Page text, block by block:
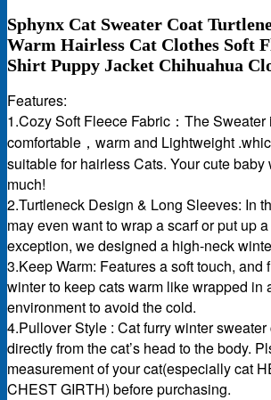
Sphynx Cat Sweater Coat
Warm Hairless Cat Clothes Soft
Shirt Puppy Jacket Chihuahua
Features:
1.Cozy Soft Fleece Fabric：The Sweater
comfortable，warm and Lightweight
suitable for hairless Cats. Your cute
much!
2.Turtleneck Design & Long Sleeves: In
may even want to wrap a scarf or put up
exception, we designed a high-neck
3.Keep Warm: Features a soft touch, and
winter to keep cats warm like wrapped in
environment to avoid the cold.
4.Pullover Style : Cat furry winter
directly from the cat’s head to the body.
measurement of your cat(especially cat
CHEST GIRTH) before purchasing.